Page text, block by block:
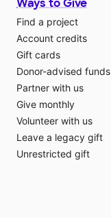
Find a project
Account credits
Gift cards
Donor-advised funds
Partner with us
Give monthly
Volunteer with us
Leave a legacy gift
Unrestricted gift